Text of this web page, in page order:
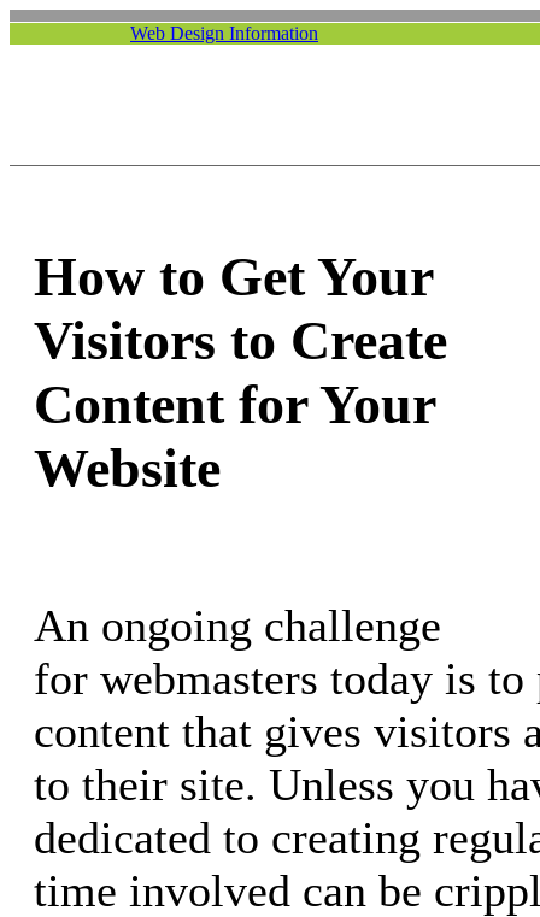
Web Design Information
How to Get Your
Visitors to Create
Content for Your
Website
An ongoing challenge
for webmasters today is
content that gives visitors
to their site. Unless you
dedicated to creating
time involved can be